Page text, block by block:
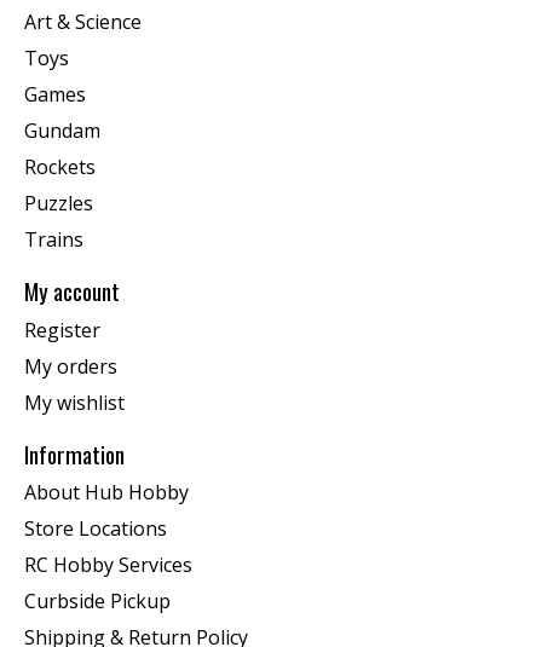
Art & Science
Toys
Games
Gundam
Rockets
Puzzles
Trains
My account
Register
My orders
My wishlist
Information
About Hub Hobby
Store Locations
RC Hobby Services
Curbside Pickup
Shipping & Return Policy